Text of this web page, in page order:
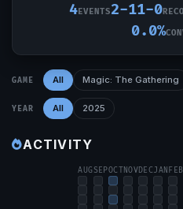
4EVENTS2-11-0
0.0%
GAME All Magic: The Gathering
YEAR All 2025
ACTIVITY
AUGSEPOCTNOVDECJAN FEB